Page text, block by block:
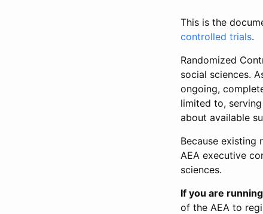
This is the
controlled trials.
Randomized
social sciences.
ongoing,
limited to,
about available
Because existing
AEA executive
sciences.
If you are
of the AEA to